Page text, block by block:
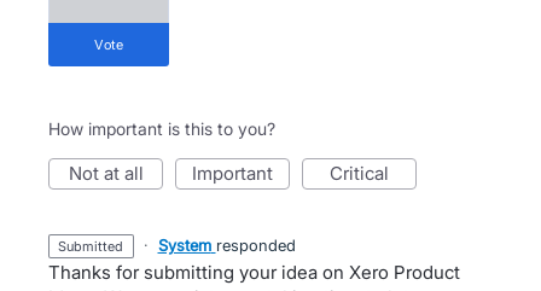
vote
How important is this to you?
not at all important critical
submitted · System responded
Thanks for submitting your idea on Xero Product